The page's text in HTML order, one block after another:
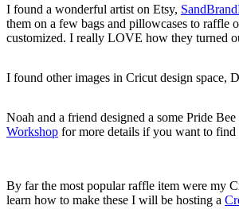
I found a wonderful artist on Etsy,
them on a few bags and pillowcases to raffle
customized. I really LOVE how they turned
I found other images in Cricut design space,
Noah and a friend designed a some Pride
Workshop for more details if you want to
By far the most popular raffle item were my
learn how to make these I will be hosting a